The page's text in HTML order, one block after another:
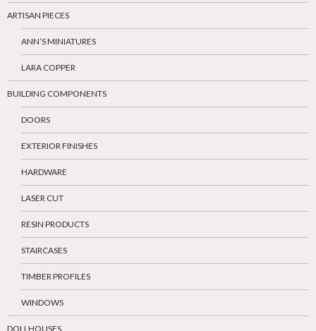
ARTISAN PIECES
ANN’S MINIATURES
LARA COPPER
BUILDING COMPONENTS
DOORS
EXTERIOR FINISHES
HARDWARE
LASER CUT
RESIN PRODUCTS
STAIRCASES
TIMBER PROFILES
WINDOWS
DOLLHOUSES